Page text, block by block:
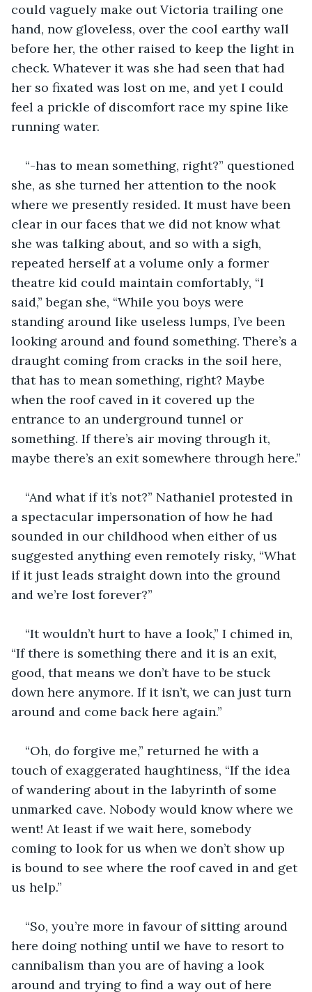
could vaguely make out Victoria trailing one
hand, now gloveless, over the cool earthy wall
before her, the other raised to keep the light in
check. Whatever it was she had seen that had
her so fixated was lost on me, and yet I could
feel a prickle of discomfort race my spine like
running water.
“-has to mean something, right?” questioned
she, as she turned her attention to the nook
where we presently resided. It must have been
clear in our faces that we did not know what
she was talking about, and so with a sigh,
repeated herself at a volume only a former
theatre kid could maintain comfortably, “I
said,” began she, “While you boys were
standing around like useless lumps, I’ve been
looking around and found something. There’s a
draught coming from cracks in the soil here,
that has to mean something, right? Maybe
when the roof caved in it covered up the
entrance to an underground tunnel or
something. If there’s air moving through it,
maybe there’s an exit somewhere through here.”
“And what if it’s not?” Nathaniel protested in
a spectacular impersonation of how he had
sounded in our childhood when either of us
suggested anything even remotely risky, “What
if it just leads straight down into the ground
and we’re lost forever?”
“It wouldn’t hurt to have a look,” I chimed in,
“If there is something there and it is an exit,
good, that means we don’t have to be stuck
down here anymore. If it isn’t, we can just turn
around and come back here again.”
“Oh, do forgive me,” returned he with a
touch of exaggerated haughtiness, “If the idea
of wandering about in the labyrinth of some
unmarked cave. Nobody would know where we
went! At least if we wait here, somebody
coming to look for us when we don’t show up
is bound to see where the roof caved in and get
us help.”
“So, you’re more in favour of sitting around
here doing nothing until we have to resort to
cannibalism than you are of having a look
around and trying to find a way out of here